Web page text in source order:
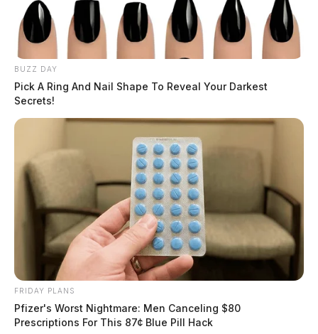
BUZZ DAY
Pick A Ring And Nail Shape To Reveal Your Darkest
Secrets!
FRIDAY PLANS
Pfizer's Worst Nightmare: Men Canceling $80
Prescriptions For This 87¢ Blue Pill Hack